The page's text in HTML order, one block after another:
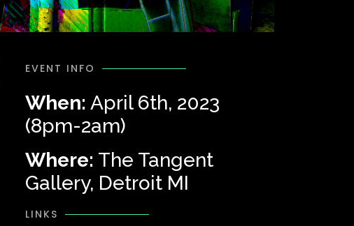
EVENT INFO
When: April 6th, 2023
(8pm-2am)
Where: The Tangent
Gallery, Detroit MI
LINKS